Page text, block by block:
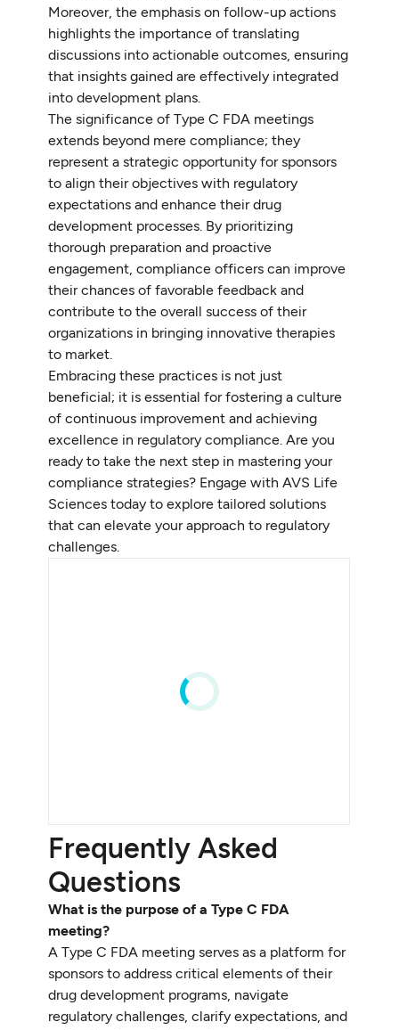
Moreover, the emphasis on follow-up actions
highlights the importance of translating
discussions into actionable outcomes, ensuring
that insights gained are effectively integrated
into development plans.
The significance of Type C FDA meetings
extends beyond mere compliance; they
represent a strategic opportunity for sponsors
to align their objectives with regulatory
expectations and enhance their drug
development processes. By prioritizing
thorough preparation and proactive
engagement, compliance officers can improve
their chances of favorable feedback and
contribute to the overall success of their
organizations in bringing innovative therapies
to market.
Embracing these practices is not just
beneficial; it is essential for fostering a culture
of continuous improvement and achieving
excellence in regulatory compliance. Are you
ready to take the next step in mastering your
compliance strategies? Engage with AVS Life
Sciences today to explore tailored solutions
that can elevate your approach to regulatory
challenges.
Frequently Asked
Questions
What is the purpose of a Type C FDA
meeting?
A Type C FDA meeting serves as a platform for
sponsors to address critical elements of their
drug development programs, navigate
regulatory challenges, clarify expectations, and